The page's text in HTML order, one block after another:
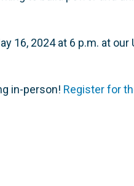
16, 2024 at 6 p.m. at our
in-person! Register for